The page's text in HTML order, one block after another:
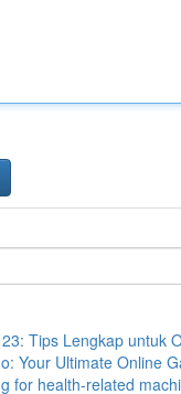
Tips Lengkap untuk
Your Ultimate Online
for health-related